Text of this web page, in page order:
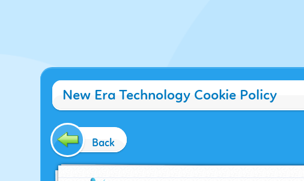
New Era Technology Cookie Policy
Back